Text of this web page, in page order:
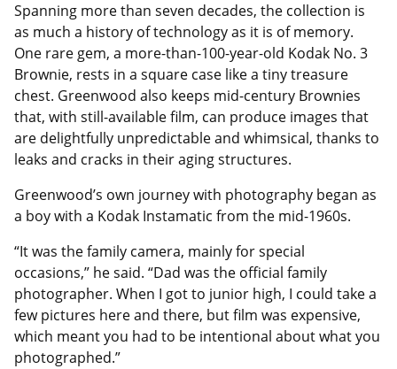
Spanning more than seven decades, the collection is
as much a history of technology as it is of memory.
One rare gem, a more-than-100-year-old Kodak No. 3
Brownie, rests in a square case like a tiny treasure
chest. Greenwood also keeps mid-century Brownies
that, with still-available film, can produce images that
are delightfully unpredictable and whimsical, thanks to
leaks and cracks in their aging structures.
Greenwood’s own journey with photography began as
a boy with a Kodak Instamatic from the mid-1960s.
“It was the family camera, mainly for special
occasions,” he said. “Dad was the official family
photographer. When I got to junior high, I could take a
few pictures here and there, but film was expensive,
which meant you had to be intentional about what you
photographed.”